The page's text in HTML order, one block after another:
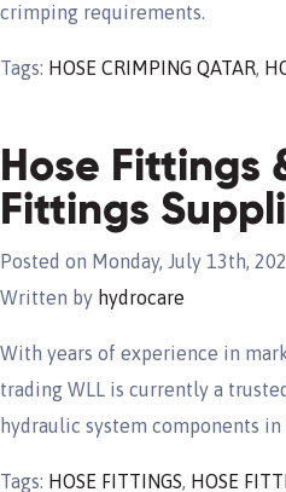
crimping requirements.
Tags: HOSE CRIMPING QATAR,
Hose Fittings
Fittings
Posted on Monday, July 13th,
Written by hydrocare
With years of experience in
trading WLL is currently a
hydraulic system components in
Tags: HOSE FITTINGS, HOSE